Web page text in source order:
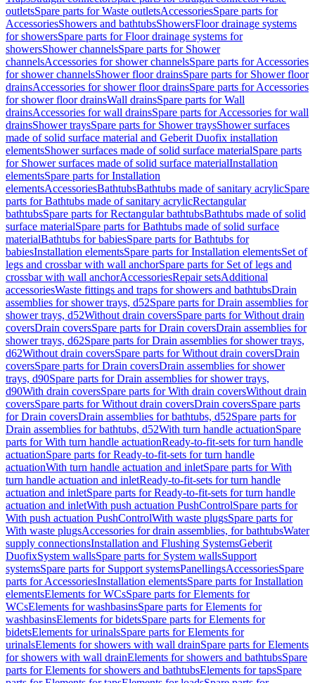
outletsSpare parts for Waste outletsAccessoriesSpare parts for
AccessoriesShowers and bathtubsShowersFloor drainage systems
for showersSpare parts for Floor drainage systems for
showersShower channelsSpare parts for Shower
channelsAccessories for shower channelsSpare parts for Accessories
for shower channelsShower floor drainsSpare parts for Shower floor
drainsAccessories for shower floor drainsSpare parts for Accessories
for shower floor drainsWall drainsSpare parts for Wall
drainsAccessories for wall drainsSpare parts for Accessories for wall
drainsShower traysSpare parts for Shower traysShower surfaces
made of solid surface material and Geberit Duofix installation
elementsShower surfaces made of solid surface materialSpare parts
for Shower surfaces made of solid surface materialInstallation
elementsSpare parts for Installation
elementsAccessoriesBathtubsBathtubs made of sanitary acrylicSpare
parts for Bathtubs made of sanitary acrylicRectangular
bathtubsSpare parts for Rectangular bathtubsBathtubs made of solid
surface materialSpare parts for Bathtubs made of solid surface
materialBathtubs for babiesSpare parts for Bathtubs for
babiesInstallation elementsSpare parts for Installation elementsSet of
legs and crossbar with wall anchorSpare parts for Set of legs and
crossbar with wall anchorAccessoriesRepair setsAdditional
accessoriesWaste fittings and traps for showers and bathtubsDrain
assemblies for shower trays, d52Spare parts for Drain assemblies for
shower trays, d52Without drain coversSpare parts for Without drain
coversDrain coversSpare parts for Drain coversDrain assemblies for
shower trays, d62Spare parts for Drain assemblies for shower trays,
d62Without drain coversSpare parts for Without drain coversDrain
coversSpare parts for Drain coversDrain assemblies for shower
trays, d90Spare parts for Drain assemblies for shower trays,
d90With drain coversSpare parts for With drain coversWithout drain
coversSpare parts for Without drain coversDrain coversSpare parts
for Drain coversDrain assemblies for bathtubs, d52Spare parts for
Drain assemblies for bathtubs, d52With turn handle actuationSpare
parts for With turn handle actuationReady-to-fit-sets for turn handle
actuationSpare parts for Ready-to-fit-sets for turn handle
actuationWith turn handle actuation and inletSpare parts for With
turn handle actuation and inletReady-to-fit-sets for turn handle
actuation and inletSpare parts for Ready-to-fit-sets for turn handle
actuation and inletWith push actuation PushControlSpare parts for
With push actuation PushControlWith waste plugsSpare parts for
With waste plugsAccessories for drain assemblies, for bathtubsWater
supply connectionsInstallation and Flushing SystemsGeberit
DuofixSystem wallsSpare parts for System wallsSupport
systemsSpare parts for Support systemsPanellingsAccessoriesSpare
parts for AccessoriesInstallation elementsSpare parts for Installation
elementsElements for WCsSpare parts for Elements for
WCsElements for washbasinsSpare parts for Elements for
washbasinsElements for bidetsSpare parts for Elements for
bidetsElements for urinalsSpare parts for Elements for
urinalsElements for showers with wall drainSpare parts for Elements
for showers with wall drainElements for showers and bathtubsSpare
parts for Elements for showers and bathtubsElements for tapsSpare